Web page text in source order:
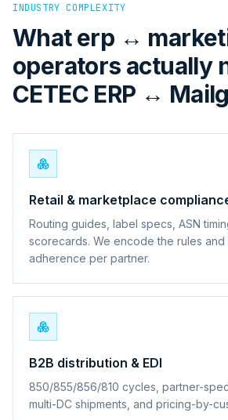
INDUSTRY COMPLEXITY
What erp ↔
operators actually
CETEC ERP ↔
Retail & marketplace
Routing guides, label specs, ASN
scorecards. We encode the rules and
adherence per partner.
B2B distribution & EDI
850/855/856/810 cycles, partner-
multi-DC shipments, and pricing-by-